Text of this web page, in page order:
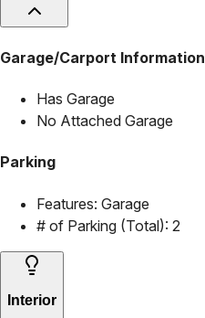
Garage/Carport Information
Has Garage
No Attached Garage
Parking
Features: Garage
# of Parking (Total): 2
Interior